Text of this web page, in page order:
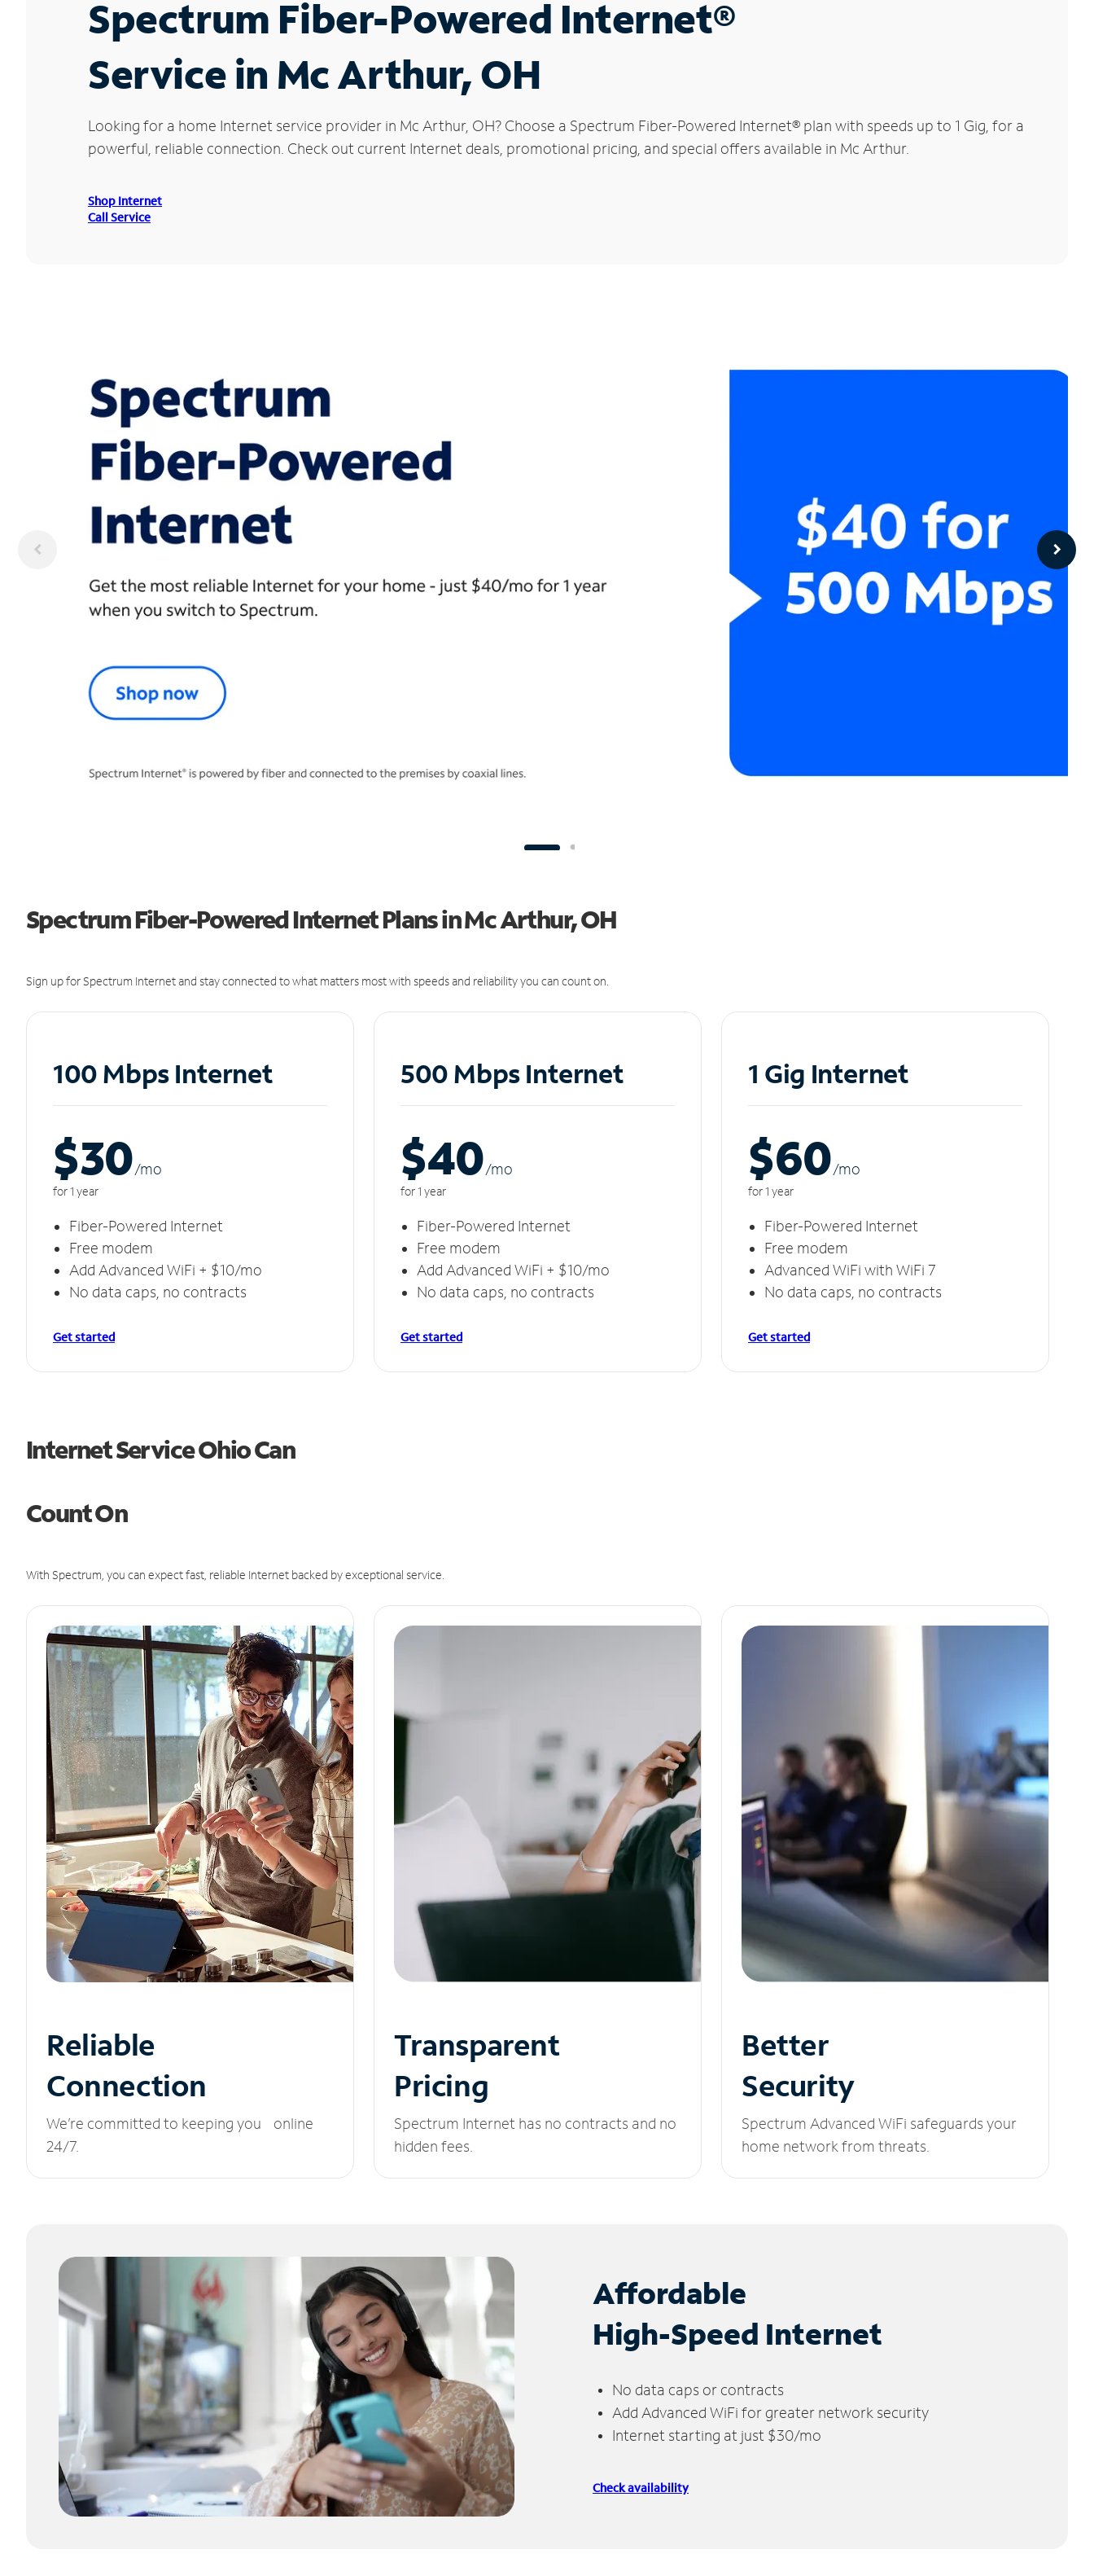
Spectrum Fiber-Powered Internet®
Service in Mc Arthur, OH
Looking for a home Internet service provider in Mc Arthur, OH? Choose a Spectrum Fiber-Powered Internet® plan with speeds up to 1 Gig, for a
powerful, reliable connection. Check out current Internet deals, promotional pricing, and special offers available in Mc Arthur.
Shop Internet
Call Service
Spectrum Fiber-Powered Internet Plans in Mc Arthur, OH
Sign up for Spectrum Internet and stay connected to what matters most with speeds and reliability you can count on.
100 Mbps Internet
$30/mo
for 1 year
Fiber-Powered Internet
Free modem
Add Advanced WiFi + $10/mo
No data caps, no contracts
Get started
500 Mbps Internet
$40/mo
for 1 year
Fiber-Powered Internet
Free modem
Add Advanced WiFi + $10/mo
No data caps, no contracts
Get started
1 Gig Internet
$60/mo
for 1 year
Fiber-Powered Internet
Free modem
Advanced WiFi with WiFi 7
No data caps, no contracts
Get started
Internet Service Ohio Can
Count On
With Spectrum, you can expect fast, reliable Internet backed by exceptional service.
Reliable
Connection
We’re committed to keeping you online
24/7.
Transparent
Pricing
Spectrum Internet has no contracts and no
hidden fees.
Better
Security
Spectrum Advanced WiFi safeguards your
home network from threats.
Affordable
High-Speed Internet
No data caps or contracts
Add Advanced WiFi for greater network security
Internet starting at just $30/mo
Check availability